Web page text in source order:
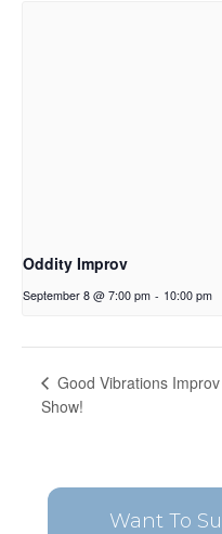
Oddity Improv
September 8 @ 7:00 pm - 10:00 pm
Good Vibrations Improv
Show!
Want To